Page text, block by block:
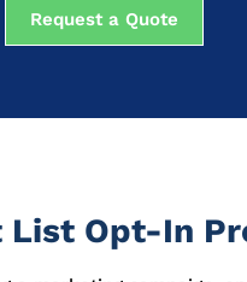
Request a Quote
List Opt-In